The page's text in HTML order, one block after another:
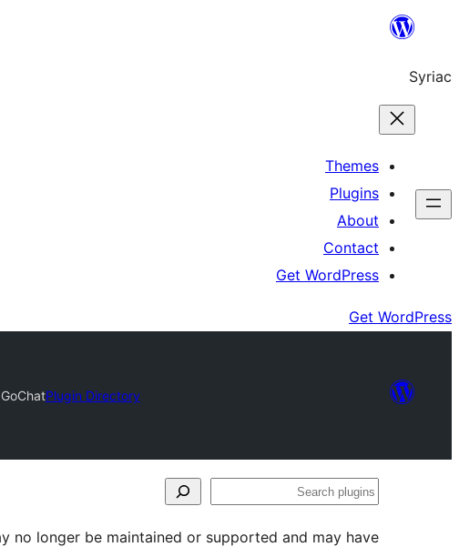
content
Syriac
Themes
Plugins
About
Contact
Get WordPress
Get WordPress
Plugin Directory
GoChat
Search
no longer be maintained or supported and may have